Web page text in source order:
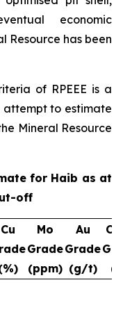
economic
Resource has been
of RPEEE is a
attempt to estimate
Mineral Resource
for Haib as at
off
Cu
Mo
Grade
(ppm)
Au
Grade
(g/t)